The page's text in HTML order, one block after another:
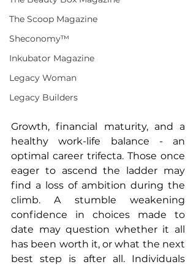
The Scoop Magazine
Sheconomy™
Inkubator Magazine
Legacy Woman
Legacy Builders
Growth, financial maturity, and a
healthy work-life balance - an
optimal career trifecta. Those once
eager to ascend the ladder may
find a loss of ambition during the
climb. A stumble weakening
confidence in choices made to
date may question whether it all
has been worth it, or what the next
best step is after all. Individuals